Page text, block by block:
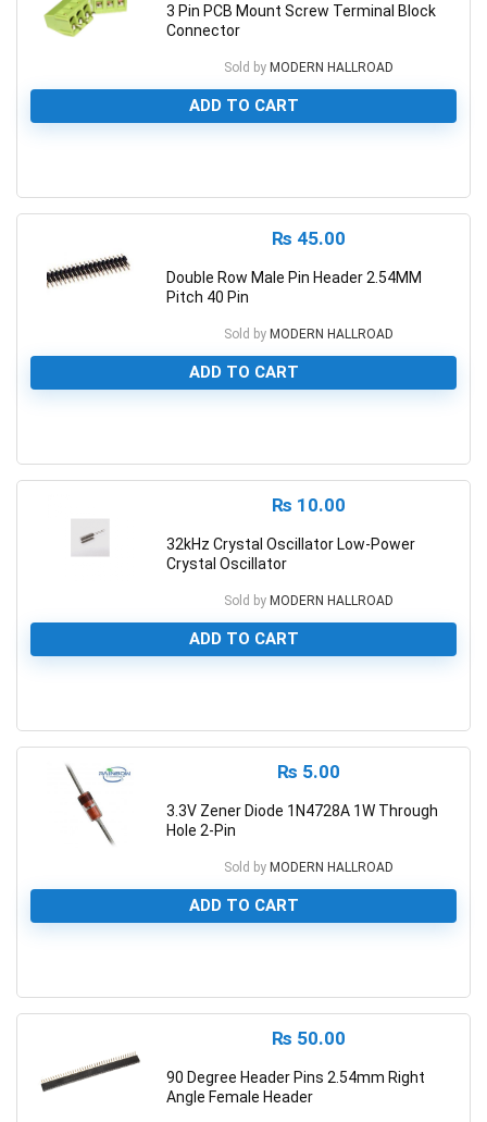
3 Pin PCB Mount Screw Terminal Block
Connector
Sold by MODERN HALLROAD
ADD TO CART
₨ 45.00
Double Row Male Pin Header 2.54MM
Pitch 40 Pin
Sold by MODERN HALLROAD
ADD TO CART
₨ 10.00
32kHz Crystal Oscillator Low-Power
Crystal Oscillator
Sold by MODERN HALLROAD
ADD TO CART
₨ 5.00
3.3V Zener Diode 1N4728A 1W Through
Hole 2-Pin
Sold by MODERN HALLROAD
ADD TO CART
₨ 50.00
90 Degree Header Pins 2.54mm Right
Angle Female Header